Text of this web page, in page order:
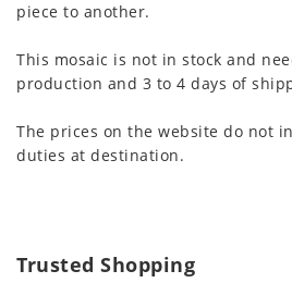
piece to another.
This mosaic is not in stock and
production and 3 to 4 days of
The prices on the website do not
duties at destination.
Trusted Shopping